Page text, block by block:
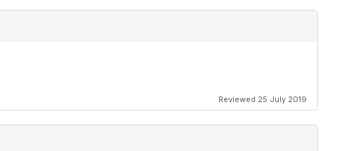
Reviewed 25 July 2019